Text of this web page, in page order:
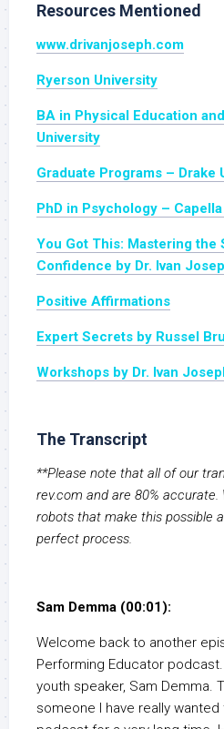
Resources Mentioned
www.drivanjoseph.com
Ryerson University
BA in Physical Education
University
Graduate Programs – Drake
PhD in Psychology –
You Got This: Mastering the
Confidence by Dr. Ivan
Positive Affirmations
Expert Secrets by Russel
Workshops by Dr. Ivan
The Transcript
**Please note that all of our
rev.com and are 80% accurate.
robots that make this possible
perfect process.
Sam Demma (00:01):
Welcome back to another
Performing Educator
youth speaker, Sam Demma.
someone I have really